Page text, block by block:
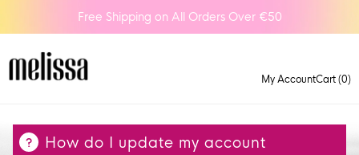
Free Shipping on All Orders Over €50
My AccountCart (0)
How do I update my account